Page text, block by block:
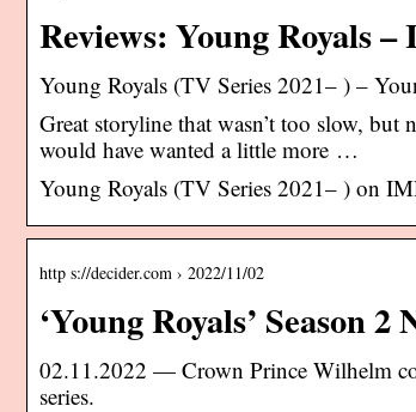
Reviews: Young Royals
Young Royals (TV Series 2021– ) –
Great storyline that wasn’t too slow, but
would have wanted a little more …
Young Royals (TV Series 2021– ) on
http s://decider.com › 2022/11/02
‘Young Royals’ Season
02.11.2022 — Crown Prince Wilhelm
series.